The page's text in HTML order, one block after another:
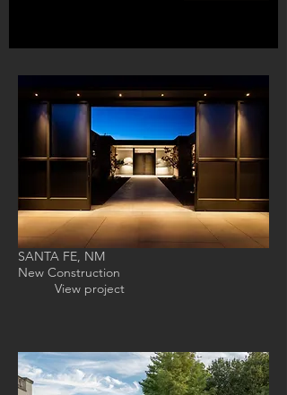
SANTA FE, NM
New Construction
View project